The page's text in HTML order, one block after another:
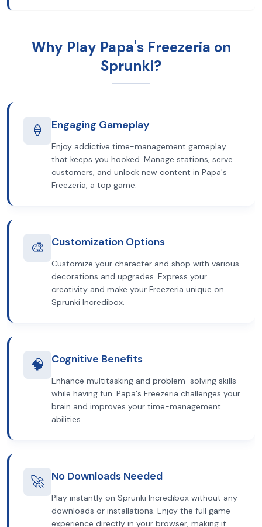
Why Play Papa's Freezeria on
Sprunki?
🍦 Engaging Gameplay
Enjoy addictive time-management gameplay
that keeps you hooked. Manage stations, serve
customers, and unlock new content in Papa's
Freezeria, a top game.
🎨 Customization Options
Customize your character and shop with various
decorations and upgrades. Express your
creativity and make your Freezeria unique on
Sprunki Incredibox.
🧠 Cognitive Benefits
Enhance multitasking and problem-solving skills
while having fun. Papa's Freezeria challenges your
brain and improves your time-management
abilities.
🚀 No Downloads Needed
Play instantly on Sprunki Incredibox without any
downloads or installations. Enjoy the full game
experience directly in your browser, making it